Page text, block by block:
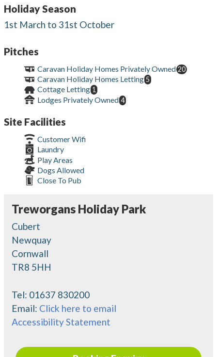
Holiday Season
1st March to 31st October
Pitches
Caravan Holiday Homes Privately Owned 20
Caravan Holiday Homes Letting 5
Cottage Letting 1
Lodges Privately Owned 4
Site Facilities
Customer Wifi
Laundry
Play Areas
Dogs Allowed
Close To Pub
Treworgans Holiday Park
Cubert
Newquay
Cornwall
TR8 5HH
Tel: 01637 830200
Email: Click here to email
Accessibility Statement